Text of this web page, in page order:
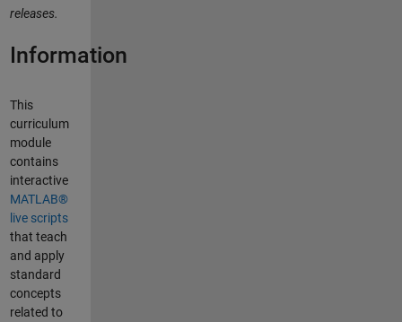
releases.
Information
This
curriculum
module
contains
interactive
MATLAB®
live scripts
that teach
and apply
standard
concepts
related to